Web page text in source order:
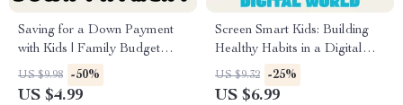
Saving for a Down Payment
with Kids | Family Budget
Checklist | How to Save for a
Down Payment with Kids |
US $9.98 -50%
US $4.99
Screen Smart Kids: Building
Healthy Habits in a Digital
World | Printable Parenting
Guide | Digital Download on
US $9.32 -25%
US $6.99